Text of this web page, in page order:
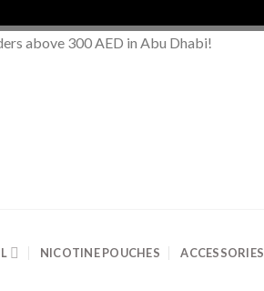
above 300 AED in Abu Dhabi!
NICOTINE POUCHES ACCESSORIES